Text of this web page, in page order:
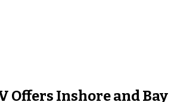
Offers Inshore and